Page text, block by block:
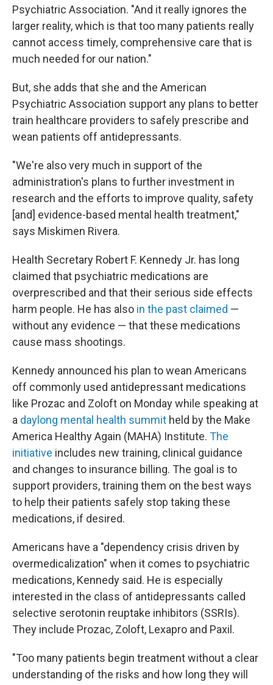
Psychiatric Association. "And it really ignores the
larger reality, which is that too many patients really
cannot access timely, comprehensive care that is
much needed for our nation."
But, she adds that she and the American
Psychiatric Association support any plans to better
train healthcare providers to safely prescribe and
wean patients off antidepressants.
"We're also very much in support of the
administration's plans to further investment in
research and the efforts to improve quality, safety
[and] evidence-based mental health treatment,"
says Miskimen Rivera.
Health Secretary Robert F. Kennedy Jr. has long
claimed that psychiatric medications are
overprescribed and that their serious side effects
harm people. He has also in the past claimed —
without any evidence — that these medications
cause mass shootings.
Kennedy announced his plan to wean Americans
off commonly used antidepressant medications
like Prozac and Zoloft on Monday while speaking at
a daylong mental health summit held by the Make
America Healthy Again (MAHA) Institute. The
initiative includes new training, clinical guidance
and changes to insurance billing. The goal is to
support providers, training them on the best ways
to help their patients safely stop taking these
medications, if desired.
Americans have a "dependency crisis driven by
overmedicalization" when it comes to psychiatric
medications, Kennedy said. He is especially
interested in the class of antidepressants called
selective serotonin reuptake inhibitors (SSRIs).
They include Prozac, Zoloft, Lexapro and Paxil.
"Too many patients begin treatment without a clear
understanding of the risks and how long they will